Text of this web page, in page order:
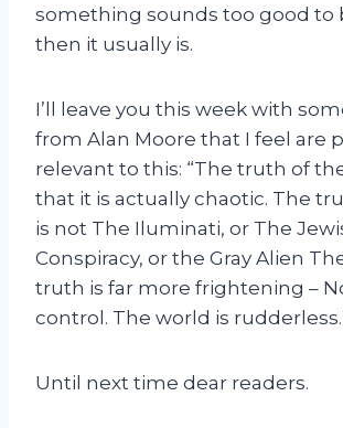
something sounds too good to
then it usually is.
I’ll leave you this week with
from Alan Moore that I feel are
relevant to this: “The truth of
that it is actually chaotic. The
is not The Iluminati, or The
Conspiracy, or the Gray Alien
truth is far more frightening –
control. The world is
Until next time dear readers.